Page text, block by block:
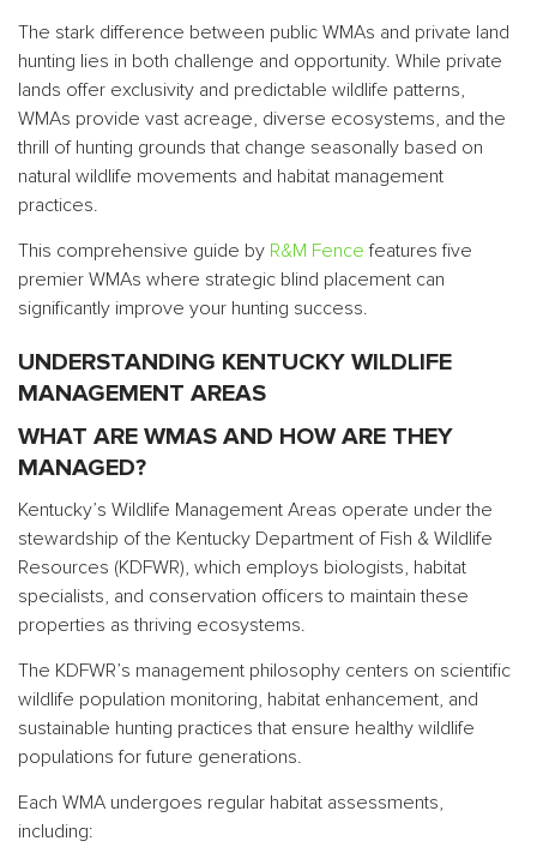
The stark difference between public WMAs and private land
hunting lies in both challenge and opportunity. While private
lands offer exclusivity and predictable wildlife patterns,
WMAs provide vast acreage, diverse ecosystems, and the
thrill of hunting grounds that change seasonally based on
natural wildlife movements and habitat management
practices.
This comprehensive guide by R&M Fence features five
premier WMAs where strategic blind placement can
significantly improve your hunting success.
UNDERSTANDING KENTUCKY WILDLIFE
MANAGEMENT AREAS
WHAT ARE WMAS AND HOW ARE THEY
MANAGED?
Kentucky’s Wildlife Management Areas operate under the
stewardship of the Kentucky Department of Fish & Wildlife
Resources (KDFWR), which employs biologists, habitat
specialists, and conservation officers to maintain these
properties as thriving ecosystems.
The KDFWR’s management philosophy centers on scientific
wildlife population monitoring, habitat enhancement, and
sustainable hunting practices that ensure healthy wildlife
populations for future generations.
Each WMA undergoes regular habitat assessments,
including: